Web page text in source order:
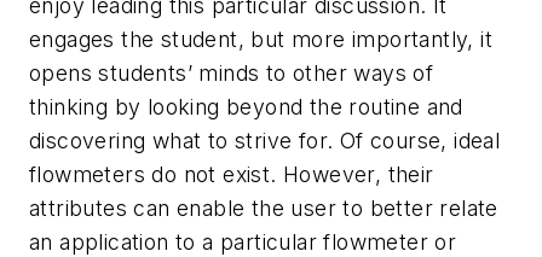
enjoy leading this particular discussion. It
engages the student, but more importantly, it
opens students’ minds to other ways of
thinking by looking beyond the routine and
discovering what to strive for. Of course,ideal
flowmeters do not exist. However, their
attributes can enable the user to better relate
an application to a particular flowmeter or